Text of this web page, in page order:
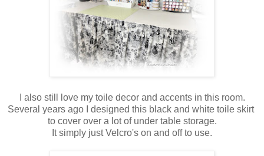
I also still love my toile decor and accents in this room.
Several years ago I designed this black and white toile skirt
to cover over a lot of under table storage.
It simply just Velcro's on and off to use.